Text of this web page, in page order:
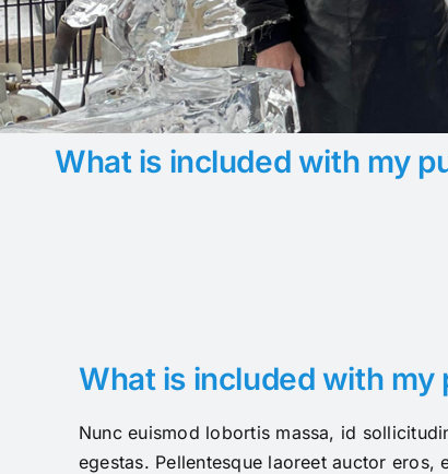
What is included with my
What is included with my
Nunc euismod lobortis massa, id
egestas. Pellentesque laoreet auctor